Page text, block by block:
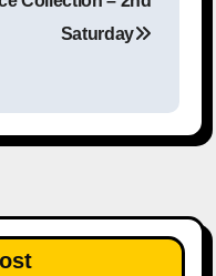
Saturday